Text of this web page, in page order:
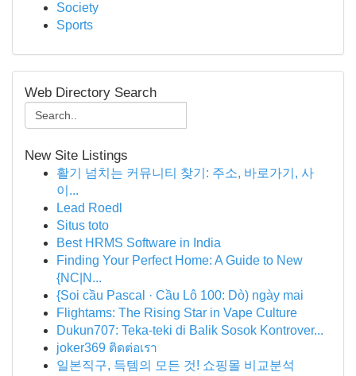
Society
Sports
Web Directory Search
New Site Listings
활기 넘치는 커뮤니티 찾기: 주소, 바로가기, 사
이...
Lead Roedl
Situs toto
Best HRMS Software in India
Finding Your Perfect Home: A Guide to New
{NC|N...
{Soi cầu Pascal · Cầu Lô 100: Dò) ngày mai
Flightams: The Rising Star in Vape Culture
Dukun707: Teka-teki di Balik Sosok Kontrover...
joker369 ติดต่อเรา
일본직구, 득템의 모든 것! 쇼핑몰 비교분석